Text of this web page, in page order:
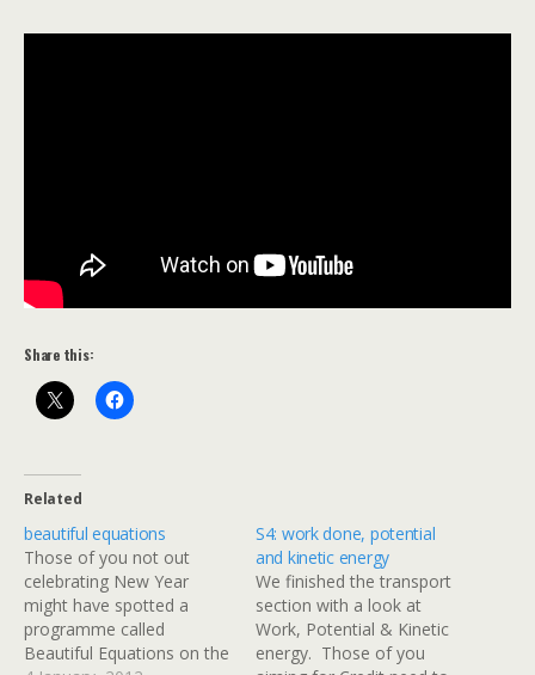
Share this:
Related
beautiful equations
Those of you not out
celebrating New Year
might have spotted a
programme called
Beautiful Equations on the
S4: work done, potential
and kinetic energy
We finished the transport
section with a look at
Work, Potential & Kinetic
energy. Those of you